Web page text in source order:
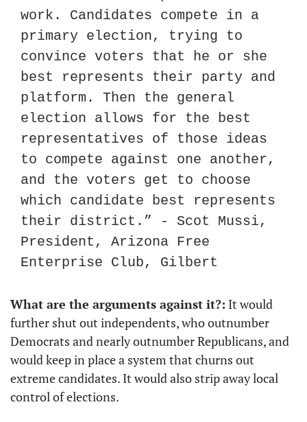
work. Candidates compete in a
primary election, trying to
convince voters that he or she
best represents their party and
platform. Then the general
election allows for the best
representatives of those ideas
to compete against one another,
and the voters get to choose
which candidate best represents
their district.” - Scot Mussi,
President, Arizona Free
Enterprise Club, Gilbert
What are the arguments against it?: It would
further shut out independents, who outnumber
Democrats and nearly outnumber Republicans, and
would keep in place a system that churns out
extreme candidates. It would also strip away local
control of elections.